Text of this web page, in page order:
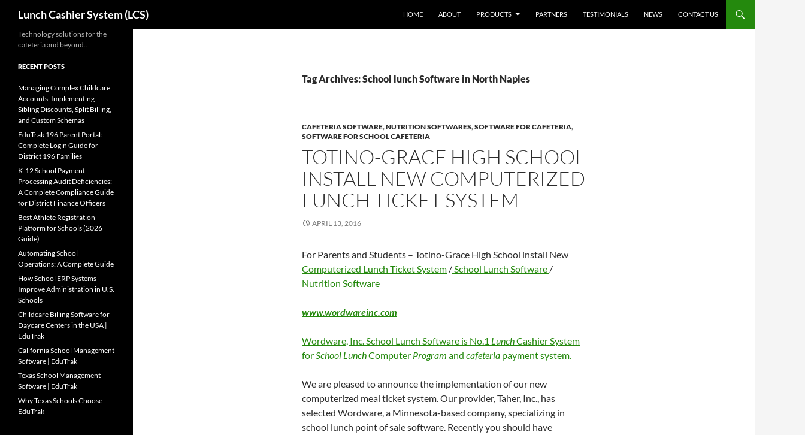
content
Lunch Cashier System (LCS) HOME ABOUT PRODUCTS PARTNERS TESTIMONIALS NEWS CONTACT US
Tag Archives: School lunch Software in North Naples
CAFETERIA SOFTWARE,NUTRITION SOFTWARES,SOFTWARE FOR CAFETERIA,
SOFTWARE FOR SCHOOL CAFETERIA
TOTINO-GRACE HIGH SCHOOL
INSTALL NEW COMPUTERIZED
LUNCH TICKET SYSTEM
APRIL 13, 2016
For Parents and Students – Totino-Grace High School install New
Computerized Lunch Ticket System /School Lunch Software /
Nutrition Software
www.wordwareinc.com
Wordware, Inc. School Lunch Software is No.1 LunchCashier System
forSchool LunchComputer Program and cafeteria payment system.
We are pleased to announce the implementation of our new
computerized meal ticket system. Our provider, Taher, Inc., has
selected Wordware, a Minnesota-based company, specializing in
school lunch point of sale software. Recently you should have
Technology solutions for the
cafeteria and beyond..
RECENT POSTS
Managing Complex Childcare
Accounts: Implementing
Sibling Discounts, Split Billing,
and Custom Schemas
EduTrak 196 Parent Portal:
Complete Login Guide for
District 196 Families
K-12 School Payment
Processing Audit Deficiencies:
A Complete Compliance Guide
for District Finance Officers
Best Athlete Registration
Platform for Schools (2026
Guide)
Automating School
Operations: A Complete Guide
How School ERP Systems
Improve Administration in U.S.
Schools
Childcare Billing Software for
Daycare Centers in the USA |
EduTrak
California School Management
Software | EduTrak
Texas School Management
Software | EduTrak
Why Texas Schools Choose
EduTrak